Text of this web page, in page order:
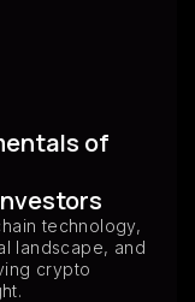
of
technology,
landscape, and
crypto